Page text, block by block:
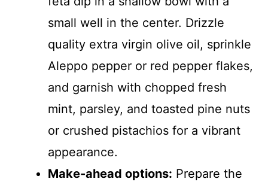
small well in the center. Drizzle
quality extra virgin olive oil, sprinkle
Aleppo pepper or red pepper flakes,
and garnish with chopped fresh
mint, parsley, and toasted pine nuts
or crushed pistachios for a vibrant
appearance.
Make-ahead options: Prepare the